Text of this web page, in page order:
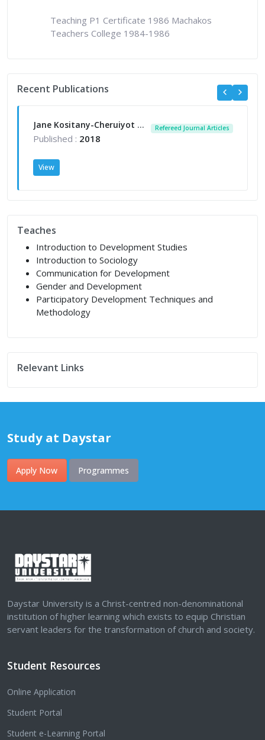
Teaching P1 Certificate 1986 Machakos
Teachers College 1984-1986
Recent Publications
Jane Kositany-Cheruiyot (2018); An Assessment of the Challenges of Children in Prison with their Mothers: A Case of Langata Women Maximum Prison, Nairobi-Kenya. Published December 2018. https://www.daystar.ac.ke/ijac/
Published : 2018
Refereed Journal Articles
View
Teaches
Introduction to Development Studies
Introduction to Sociology
Communication for Development
Gender and Development
Participatory Development Techniques and
Methodology
Relevant Links
Study at Daystar
Apply Now Programmes
Daystar University is a Christ-centred non-denominational
institution of higher learning which exists to equip Christian
servant leaders for the transformation of church and society.
Student Resources
Online Application
Student Portal
Student e-Learning Portal